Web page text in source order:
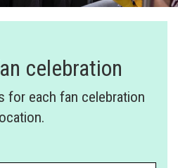
celebration
for each fan celebration